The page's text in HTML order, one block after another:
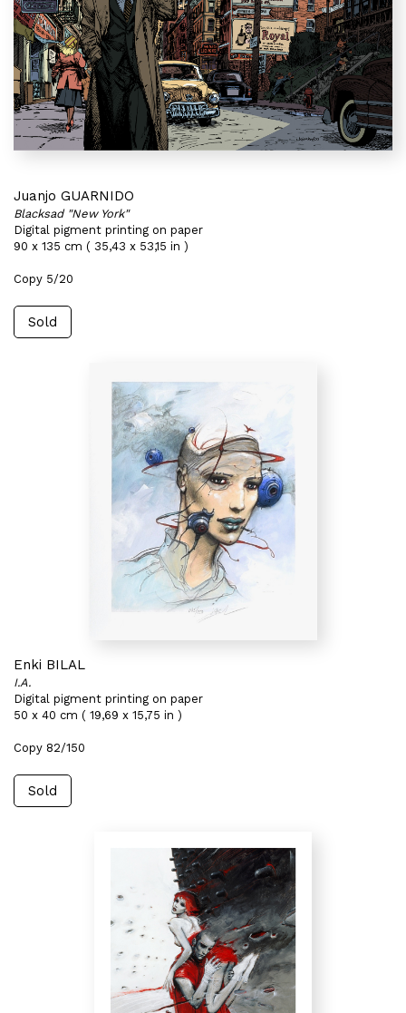
Juanjo GUARNIDO
Blacksad "New York"
Digital pigment printing on paper
90 x 135 cm ( 35,43 x 53,15 in )
Copy 5/20
Sold
Enki BILAL
I.A.
Digital pigment printing on paper
50 x 40 cm ( 19,69 x 15,75 in )
Copy 82/150
Sold